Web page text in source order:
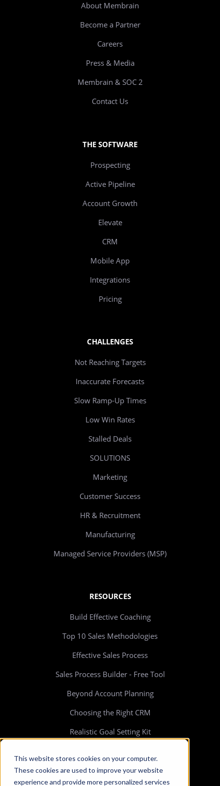
This website stores cookies on your computer.
These cookies are used to improve your website
experience and provide more personalized services
About Membrain
Become a Partner
Careers
Press & Media
Membrain & SOC 2
Contact Us
THE SOFTWARE
Prospecting
Active Pipeline
Account Growth
Elevate
CRM
Mobile App
Integrations
Pricing
CHALLENGES
Not Reaching Targets
Inaccurate Forecasts
Slow Ramp-Up Times
Low Win Rates
Stalled Deals
SOLUTIONS
Marketing
Customer Success
HR & Recruitment
Manufacturing
Managed Service Providers (MSP)
RESOURCES
Build Effective Coaching
Top 10 Sales Methodologies
Effective Sales Process
Sales Process Builder - Free Tool
Beyond Account Planning
Choosing the Right CRM
Realistic Goal Setting Kit